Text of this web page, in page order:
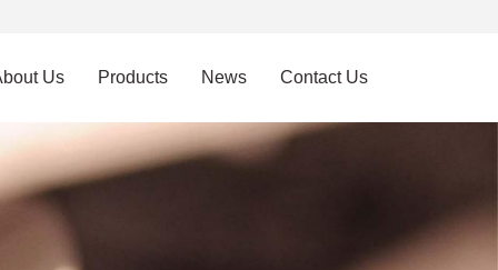
Us Products News Contact Us